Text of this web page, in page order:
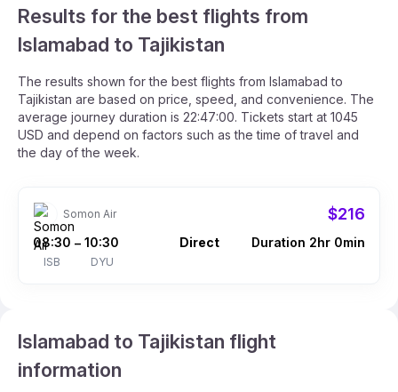
Results for the best flights from
Islamabad to Tajikistan
The results shown for the best flights from Islamabad to
Tajikistan are based on price, speed, and convenience. The
average journey duration is 22:47:00. Tickets start at 1045
USD and depend on factors such as the time of travel and
the day of the week.
Somon Air $216
08:30
ISB
– 10:30
DYU
Direct Duration 2hr 0min
Islamabad to Tajikistan flight
information